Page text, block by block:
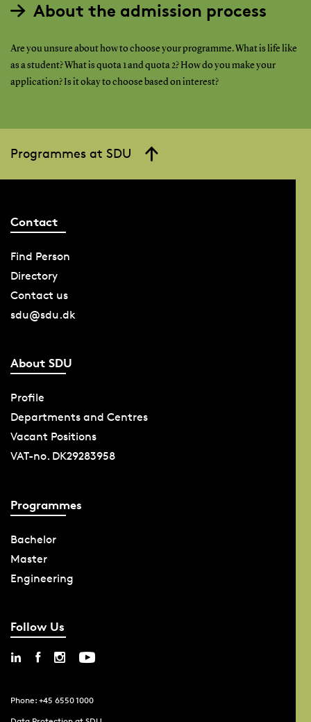
About the admission process
Are you unsure about how to choose your programme. What is life like
as a student? What is quota 1 and quota 2? How do you make your
application? Is it okay to choose based on interest?
Programmes at SDU
Contact
Find Person
Directory
Contact us
sdu@sdu.dk
About SDU
Profile
Departments and Centres
Vacant Positions
VAT-no. DK29283958
Programmes
Bachelor
Master
Engineering
Follow Us
Phone: +45 6550 1000